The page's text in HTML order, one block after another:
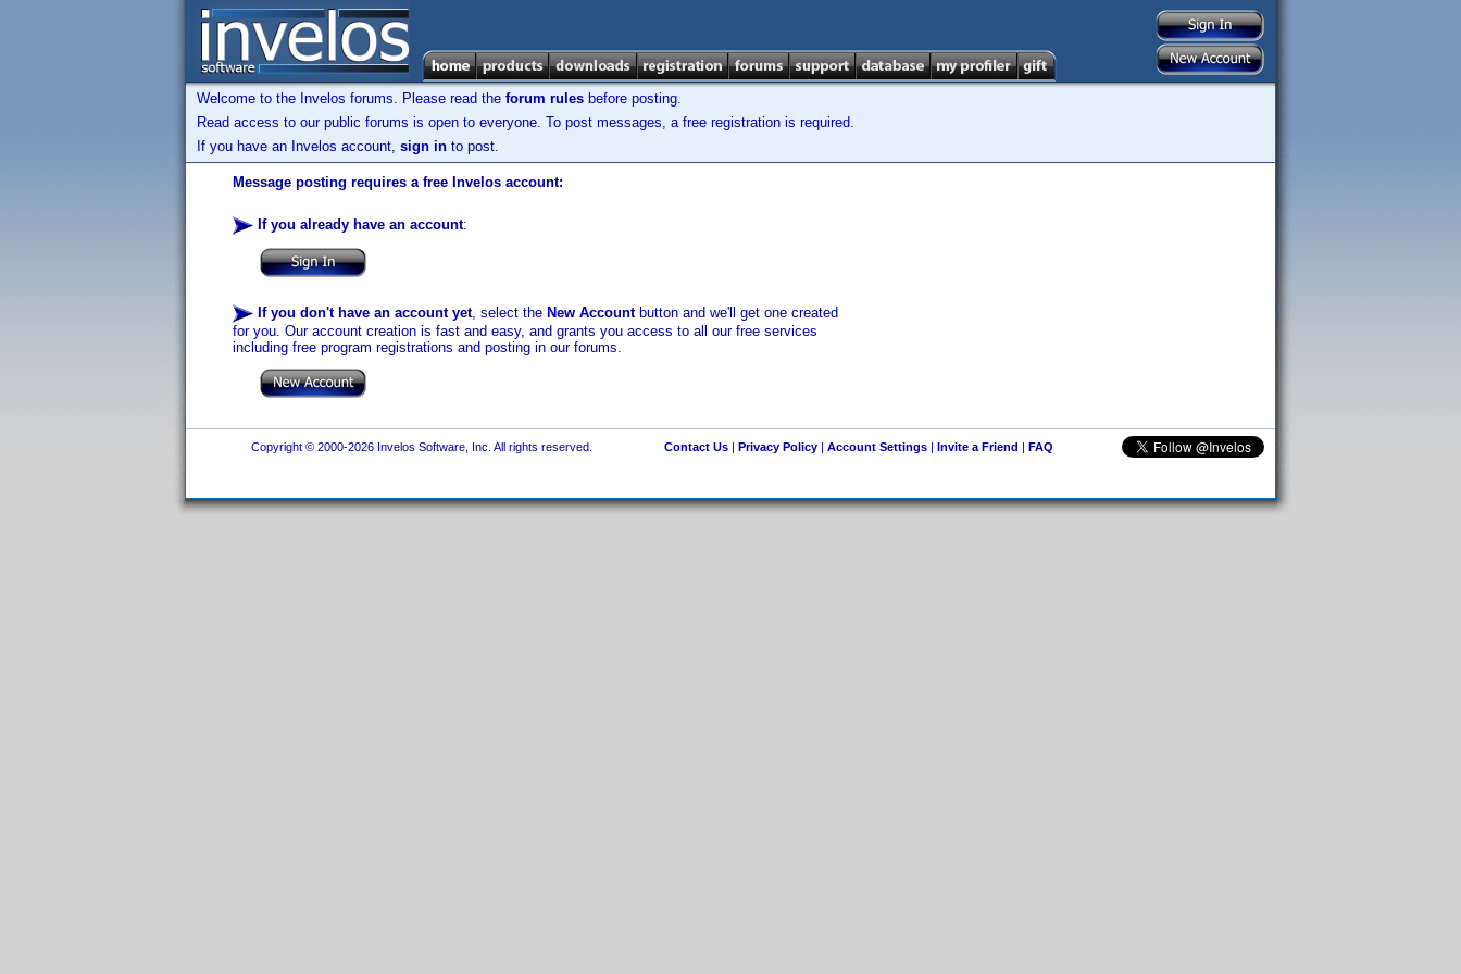
Welcome to the Invelos forums. Please read the forum rules before posting.
Read access to our public forums is open to everyone. To post messages, a free registration is required.
If you have an Invelos account, sign in to post.
Message posting requires a free Invelos account:
If you already have an account:
If you don't have an account yet, select the New Accountbutton and we'll get one created
for you. Our account creation is fast and easy, and grants you access to all our free services
including free program registrations and posting in our forums.
Copyright © 2000-2026 Invelos Software, Inc. All rights reserved. Contact Us| Privacy Policy| Account Settings| Invite a Friend | FAQ